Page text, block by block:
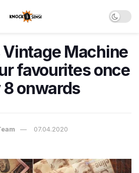
Vintage Machine
favourites once
onwards
07.04.2020